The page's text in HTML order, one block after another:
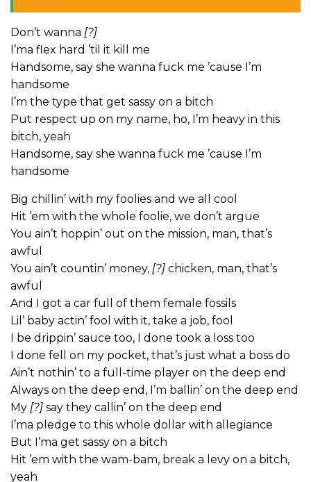
Don’t wanna [?]
I’ma flex hard ’til it kill me
Handsome, say she wanna fuck me ’cause I’m
handsome
I’m the type that get sassy on a bitch
Put respect up on my name, ho, I’m heavy in this
bitch, yeah
Handsome, say she wanna fuck me ’cause I’m
handsome
Big chillin’ with my foolies and we all cool
Hit ’em with the whole foolie, we don’t argue
You ain’t hoppin’ out on the mission, man, that’s
awful
You ain’t countin’ money, [?] chicken, man, that’s
awful
And I got a car full of them female fossils
Lil’ baby actin’ fool with it, take a job, fool
I be drippin’ sauce too, I done took a loss too
I done fell on my pocket, that’s just what a boss do
Ain’t nothin’ to a full-time player on the deep end
Always on the deep end, I’m ballin’ on the deep end
My [?] say they callin’ on the deep end
I’ma pledge to this whole dollar with allegiance
But I’ma get sassy on a bitch
Hit ’em with the wam-bam, break a levy on a bitch,
yeah